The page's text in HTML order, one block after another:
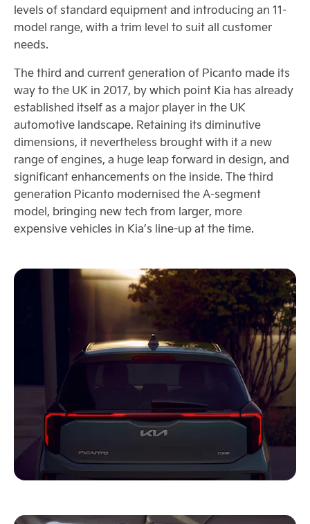
levels of standard equipment and introducing an 11-
model range, with a trim level to suit all customer
needs.
The third and current generation of Picanto made its
way to the UK in 2017, by which point Kia has already
established itself as a major player in the UK
automotive landscape. Retaining its diminutive
dimensions, it nevertheless brought with it a new
range of engines, a huge leap forward in design, and
significant enhancements on the inside. The third
generation Picanto modernised the A-segment
model, bringing new tech from larger, more
expensive vehicles in Kia’s line-up at the time.